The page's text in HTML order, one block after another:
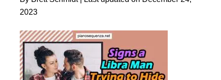
in
Life)
2023